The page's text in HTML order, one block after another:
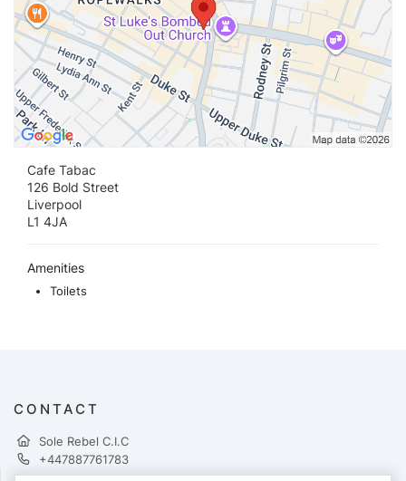
Cafe Tabac
126 Bold Street
Liverpool
L1 4JA
Amenities
Toilets
CONTACT
Sole Rebel C.I.C
+447887761783